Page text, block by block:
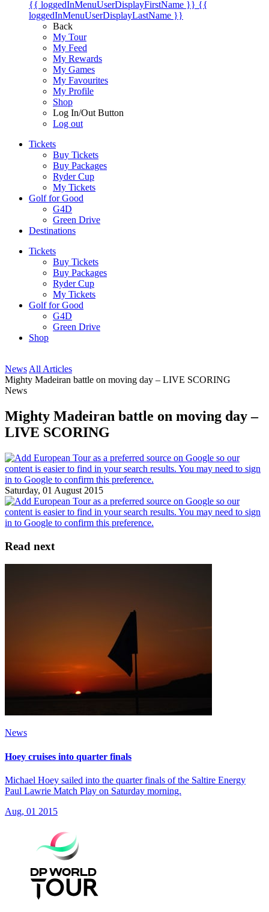
{{ loggedInMenuUserDisplayFirstName }} {{
loggedInMenuUserDisplayLastName }}
Back
My Tour
My Feed
My Rewards
My Games
My Favourites
My Profile
Shop
Log In/Out Button
Log out
Tickets
Buy Tickets
Buy Packages
Ryder Cup
My Tickets
Golf for Good
G4D
Green Drive
Destinations
Tickets
Buy Tickets
Buy Packages
Ryder Cup
My Tickets
Golf for Good
G4D
Green Drive
Shop
News All Articles
Mighty Madeiran battle on moving day – LIVE SCORING
News
Mighty Madeiran battle on moving day –
LIVE SCORING
Saturday, 01 August 2015
Read next
News
Hoey cruises into quarter finals
Michael Hoey sailed into the quarter finals of the Saltire Energy
Paul Lawrie Match Play on Saturday morning.
Aug, 01 2015